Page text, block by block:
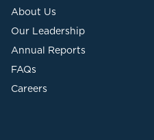
About Us
Our Leadership
Annual Reports
FAQs
Careers